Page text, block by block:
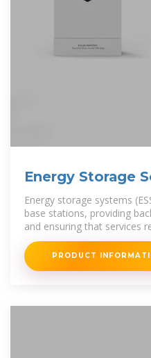
Energy Storage
Communication
Energy storage systems
base stations, providing
and ensuring that services
They can store
PRODUCT